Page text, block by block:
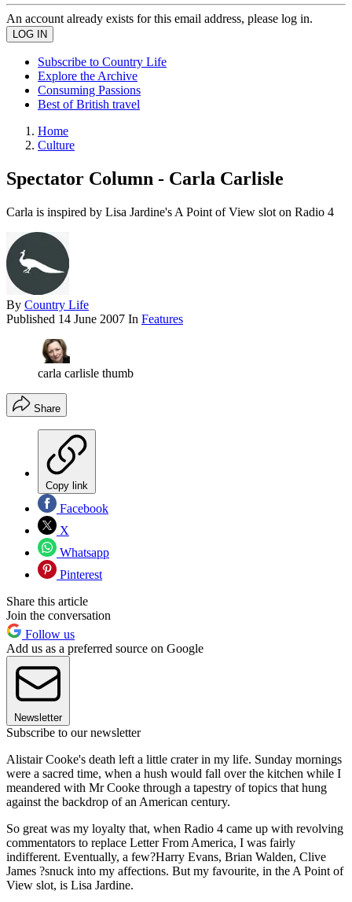
An account already exists for this email address, please log in.
Subscribe to Country Life
Explore the Archive
Consuming Passions
Best of British travel
Home
Culture
Spectator Column - Carla Carlisle
Carla is inspired by Lisa Jardine's A Point of View slot on Radio 4
By Country Life
Published 14 June 2007 In Features
carla carlisle thumb
Share
Copy link
Facebook
X
Whatsapp
Pinterest
Share this article
Join the conversation
Follow us
Add us as a preferred source on Google
Newsletter
Subscribe to our newsletter
Alistair Cooke's death left a little crater in my life. Sunday mornings
were a sacred time, when a hush would fall over the kitchen while I
meandered with Mr Cooke through a tapestry of topics that hung
against the backdrop of an American century.
So great was my loyalty that, when Radio 4 came up with revolving
commentators to replace Letter From America, I was fairly
indifferent. Eventually, a few?Harry Evans, Brian Walden, Clive
James ?snuck into my affections. But my favourite, in the A Point of
View slot, is Lisa Jardine.